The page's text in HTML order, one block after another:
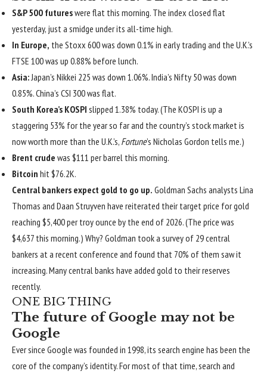
S&P 500 futureswere flat this morning. The index closed flat
yesterday, just a smidge under its all-time high.
In Europe, the Stoxx 600 was down 0.1% in early trading and the U.K.’s
FTSE 100 was up 0.88% before lunch.
Asia:Japan’s Nikkei 225 was down 1.06%. India’s Nifty 50 was down
0.85%. China’s CSI 300 was flat.
South Korea’s KOSPI slipped 1.38% today. (The KOSPI is up a
staggering 53% for the year so far and the country’s stock market is
now worth more than the U.K.’s, Fortune’s Nicholas Gordon tells me.)
Brent crude was $111 per barrel this morning.
Bitcoin hit $76.2K.
Central bankers expect gold to go up. Goldman Sachs analysts Lina
Thomas and Daan Struyven have reiterated their target price for gold
reaching $5,400 per troy ounce by the end of 2026. (The price was
$4,637 this morning.) Why? Goldman took a survey of 29 central
bankers at a recent conference and found that 70% of them saw it
increasing.Many central banks have added gold to their reserves
recently.
ONE BIG THING
The future of Google may not be
Google
Ever since Google was founded in 1998, its search engine has been the
core of the company’s identity. For most of that time, search and